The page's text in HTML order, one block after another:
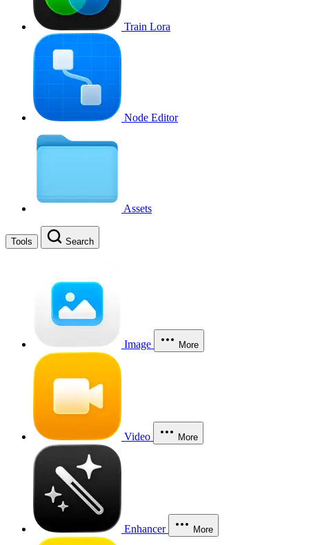
Train Lora
Node Editor
Assets
Tools Search
Image More
Video More
Enhancer More